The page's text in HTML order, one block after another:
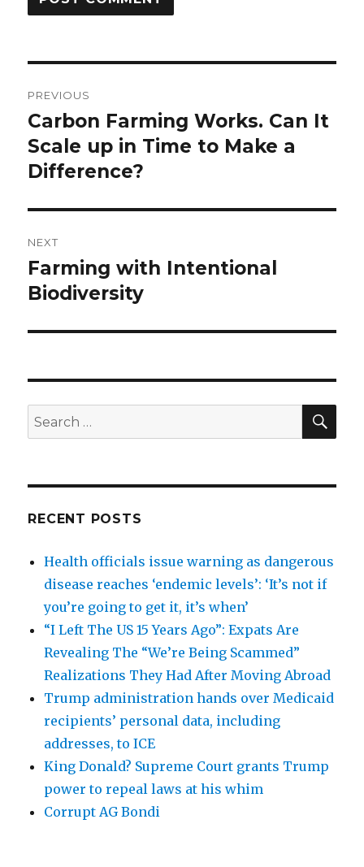
navigation
PREVIOUS
Previous
post:
Carbon Farming Works. Can It
Scale up in Time to Make a
Difference?
NEXT
Next
post:
Farming with Intentional
Biodiversity
Search
for:
RECENT POSTS
Health officials issue warning as dangerous
disease reaches ‘endemic levels’: ‘It’s not if
you’re going to get it, it’s when’
“I Left The US 15 Years Ago”: Expats Are
Revealing The “We’re Being Scammed”
Realizations They Had After Moving Abroad
Trump administration hands over Medicaid
recipients’ personal data, including
addresses, to ICE
King Donald? Supreme Court grants Trump
power to repeal laws at his whim
Corrupt AG Bondi